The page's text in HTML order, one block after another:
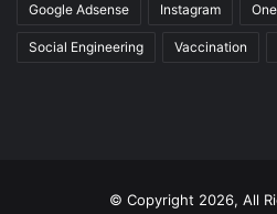
Google Adsense Instagram
Social Engineering Vaccination
© Copyright 2026, All